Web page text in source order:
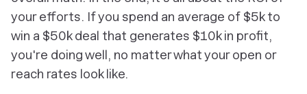
your efforts. If you spend an average of $5k to
win a $50k deal that generates $10k in profit,
you're doing well, no matter what your open or
reach rates look like.